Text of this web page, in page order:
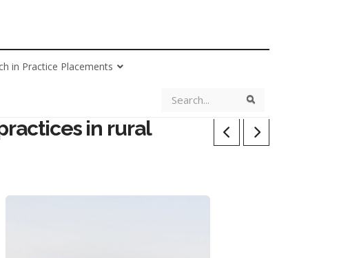
in Practice Placements
Search
in rural